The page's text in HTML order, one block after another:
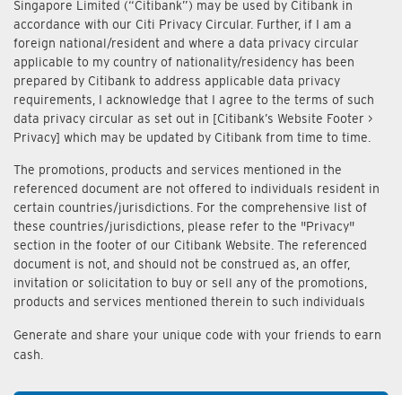
Singapore Limited (“Citibank”) may be used by Citibank in
accordance with our Citi Privacy Circular. Further, if I am a
foreign national/resident and where a data privacy circular
applicable to my country of nationality/residency has been
prepared by Citibank to address applicable data privacy
requirements, I acknowledge that I agree to the terms of such
data privacy circular as set out in [Citibank’s Website Footer >
Privacy] which may be updated by Citibank from time to time.
The promotions, products and services mentioned in the
referenced document are not offered to individuals resident in
certain countries/jurisdictions. For the comprehensive list of
these countries/jurisdictions, please refer to the "Privacy"
section in the footer of our Citibank Website. The referenced
document is not, and should not be construed as, an offer,
invitation or solicitation to buy or sell any of the promotions,
products and services mentioned therein to such individuals
Generate and share your unique code with your friends to earn
cash.